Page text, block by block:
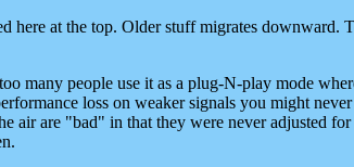
here at the top. Older stuff migrates
many people use it as a plug-N-play mode
loss on weaker signals you might
air are "bad" in that they were never adjusted